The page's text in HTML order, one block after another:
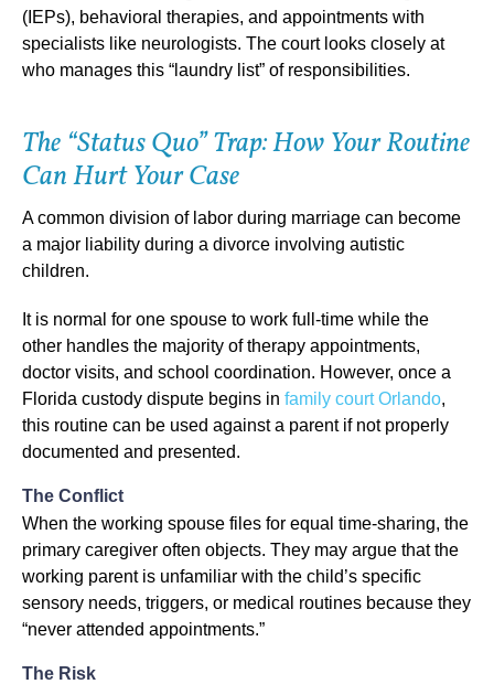
(IEPs), behavioral therapies, and appointments with
specialists like neurologists. The court looks closely at
who manages this “laundry list” of responsibilities.
The “Status Quo” Trap: How Your Routine
Can Hurt Your Case
A common division of labor during marriage can become
a major liability during a divorce involving autistic
children.
It is normal for one spouse to work full-time while the
other handles the majority of therapy appointments,
doctor visits, and school coordination. However, once a
Florida custody dispute begins in family court Orlando,
this routine can be used against a parent if not properly
documented and presented.
The Conflict
When the working spouse files for equal time-sharing, the
primary caregiver often objects. They may argue that the
working parent is unfamiliar with the child’s specific
sensory needs, triggers, or medical routines because they
“never attended appointments.”
The Risk